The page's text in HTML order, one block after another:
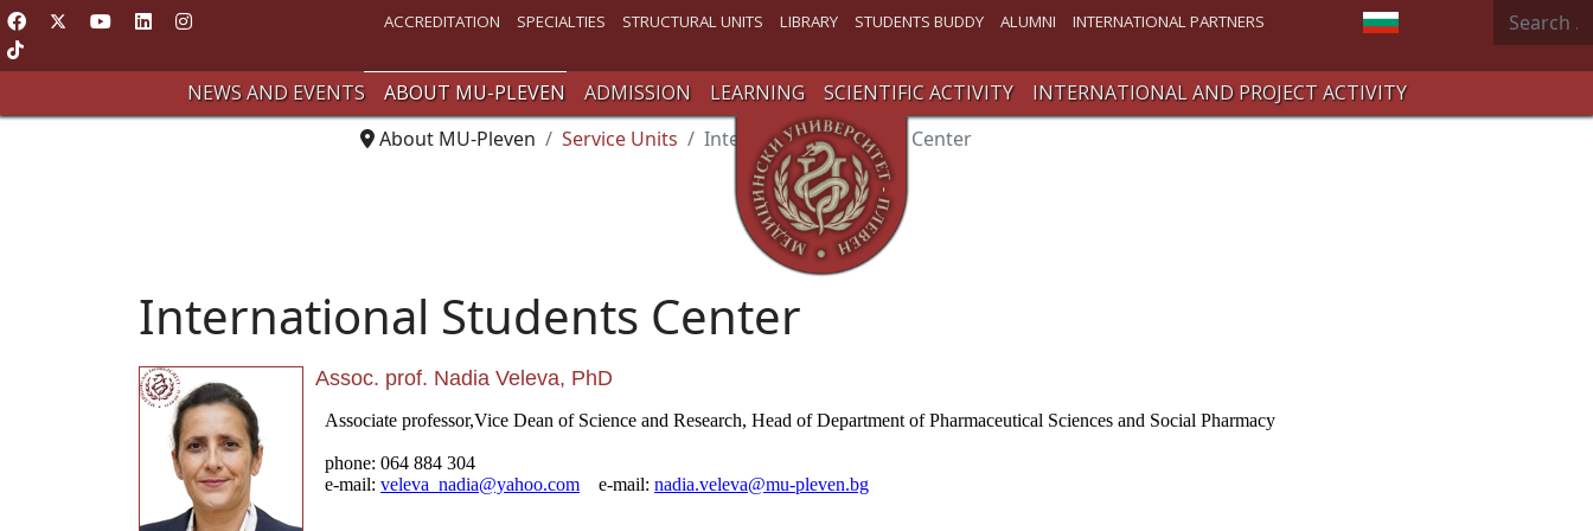
ACCREDITATION SPECIALTIES STRUCTURAL UNITS LIBRARY STUDENTS BUDDY ALUMNI INTERNATIONAL PARTNERS Select your language
Search
NEWS AND EVENTS ABOUT MU-PLEVEN ADMISSION LEARNING SCIENTIFIC ACTIVITY
INTERNATIONAL AND PROJECT ACTIVITY
About MU-Pleven
Service Units International Students Center
International Students Center
Assoc. prof. Nadia Veleva, PhD